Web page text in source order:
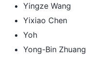
Yingze Wang
Yixiao Chen
Yoh
Yong-Bin Zhuang